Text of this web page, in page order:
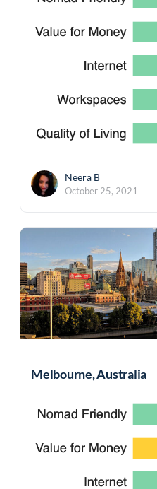
Neera B
October 25, 2021
Melbourne, Australia